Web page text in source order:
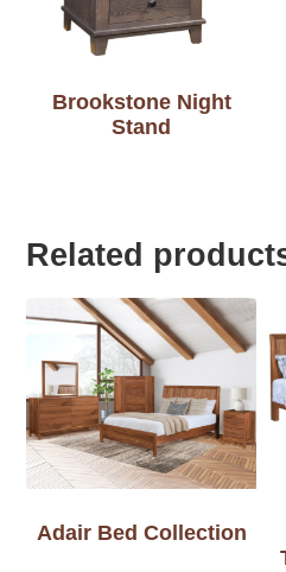
Brookstone Night
Stand
Related
Adair Bed Collection